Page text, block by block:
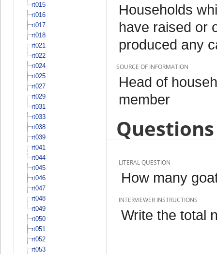
rt015
rt016
rt017
rt018
rt021
rt022
rt024
rt025
rt027
rt029
rt031
rt033
rt038
rt039
rt041
rt044
rt045
rt046
rt047
rt048
rt049
rt050
rt051
rt052
rt053
Households
have raised or
produced any
SOURCE OF INFORMATION
Head of
member
LITERAL QUESTION
How many
INTERVIEWER INSTRUCTIONS
Write the total